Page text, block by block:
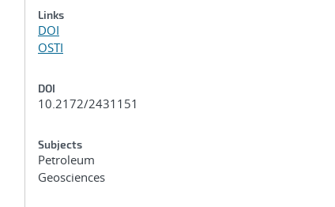
Links
DOI
OSTI
DOI
10.2172/2431151
Subjects
Petroleum
Geosciences